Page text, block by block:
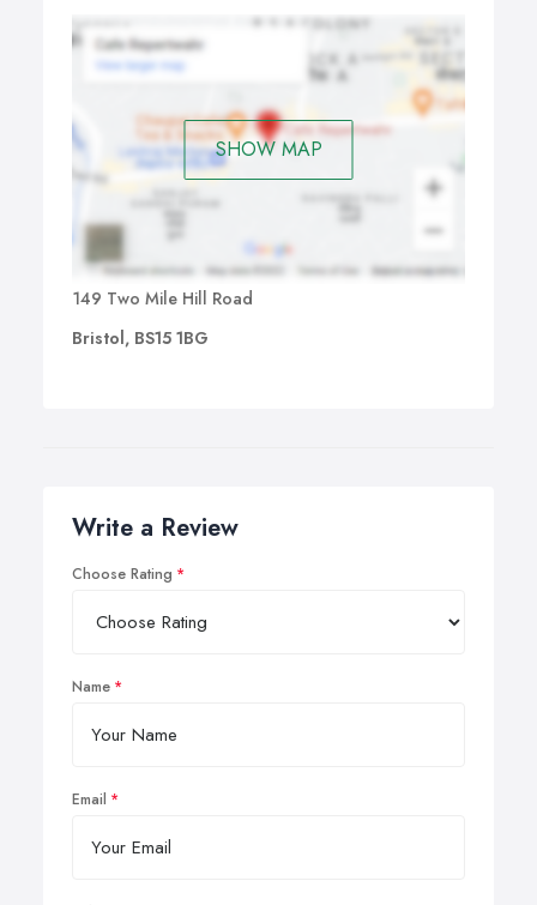
SHOW MAP
149 Two Mile Hill Road
Bristol, BS15 1BG
Write a Review
Choose Rating
Name
Email